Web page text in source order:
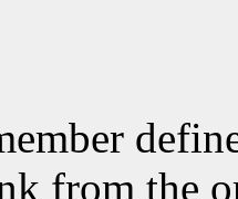
from the